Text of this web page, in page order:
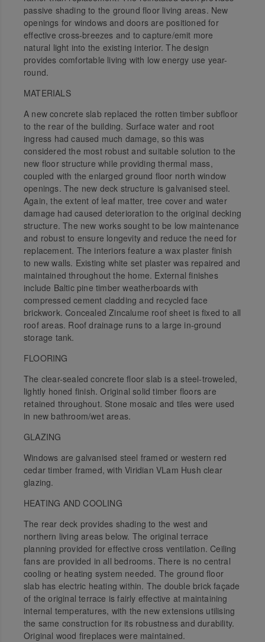
passive shading to the ground floor living areas. New
openings for windows and doors are positioned for
effective cross-breezes and to capture/emit more
natural light into the existing interior. The design
provides comfortable living with low energy use year-
round.
MATERIALS
A new concrete slab replaced the rotten timber subfloor
to the rear of the building. Surface water and root
ingress had caused much damage, so this was
considered the most robust and suitable solution to the
new floor structure while providing thermal mass,
coupled with the enlarged ground floor north window
openings. The new deck structure is galvanised steel.
Again, the extent of leaf matter, tree cover and water
damage had caused deterioration to the original decking
structure. The new works sought to be low maintenance
and robust to ensure longevity and reduce the need for
replacement. The interiors feature a wax plaster finish
to new walls. Existing white set plaster was repaired and
maintained throughout the home. External finishes
include Baltic pine timber weatherboards with
compressed cement cladding and recycled face
brickwork. Concealed Zincalume roof sheet is fixed to all
roof areas. Roof drainage runs to a large in-ground
storage tank.
FLOORING
The clear-sealed concrete floor slab is a steel-troweled,
lightly honed finish. Original solid timber floors are
retained throughout. Stone mosaic and tiles were used
in new bathroom/wet areas.
GLAZING
Windows are galvanised steel framed or western red
cedar timber framed, with Viridian VLam Hush clear
glazing.
HEATING AND COOLING
The rear deck provides shading to the west and
northern living areas below. The original terrace
planning provided for effective cross ventilation. Ceiling
fans are provided in all bedrooms. There is no central
cooling or heating system needed. The ground floor
slab has electric heating within. The double brick façade
of the original terrace is fairly effective at maintaining
internal temperatures, with the new extensions utilising
the same construction for its robustness and durability.
Original wood fireplaces were maintained.